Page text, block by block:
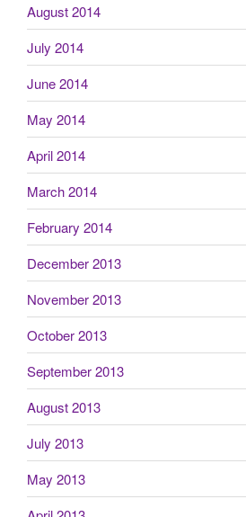
August 2014
July 2014
June 2014
May 2014
April 2014
March 2014
February 2014
December 2013
November 2013
October 2013
September 2013
August 2013
July 2013
May 2013